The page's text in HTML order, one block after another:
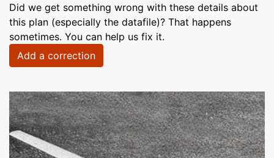
Did we get something wrong with these details about
this plan (especially the datafile)? That happens
sometimes. You can help us fix it.
Add a correction